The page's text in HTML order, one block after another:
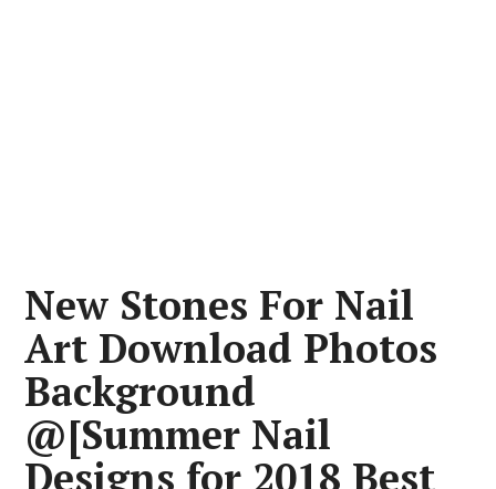
New Stones For Nail
Art Download Photos
Background
@[Summer Nail
Designs for 2018 Best